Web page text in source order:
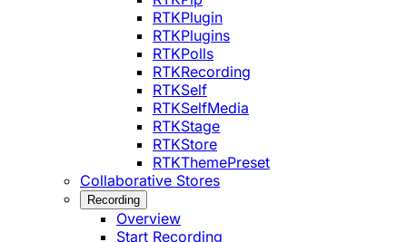
RTKPlugin
RTKPlugins
RTKPolls
RTKRecording
RTKSelf
RTKSelfMedia
RTKStage
RTKStore
RTKThemePreset
Collaborative Stores
Recording
Overview
Start Recording